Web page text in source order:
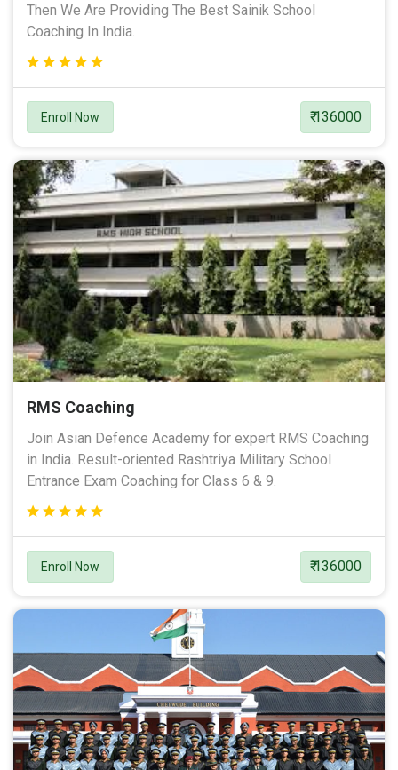
Then We Are Providing The Best Sainik School
Coaching In India.
Enroll Now ₹ 136000
RMS Coaching
Join Asian Defence Academy for expert RMS Coaching
in India. Result-oriented Rashtriya Military School
Entrance Exam Coaching for Class 6 & 9.
Enroll Now ₹ 136000